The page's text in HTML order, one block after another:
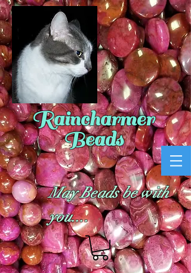
Raincharmer
Beads
May Beads be with
you....